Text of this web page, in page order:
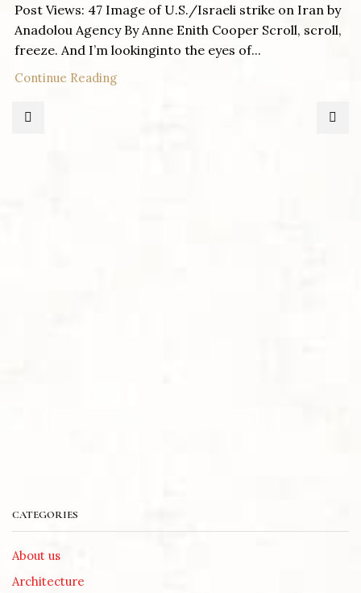
Post Views: 47 Image of U.S./Israeli strike on Iran by
Anadolou Agency By Anne Enith Cooper Scroll, scroll,
freeze. And I’m lookinginto the eyes of...
Continue Reading
CATEGORIES
About us
Architecture